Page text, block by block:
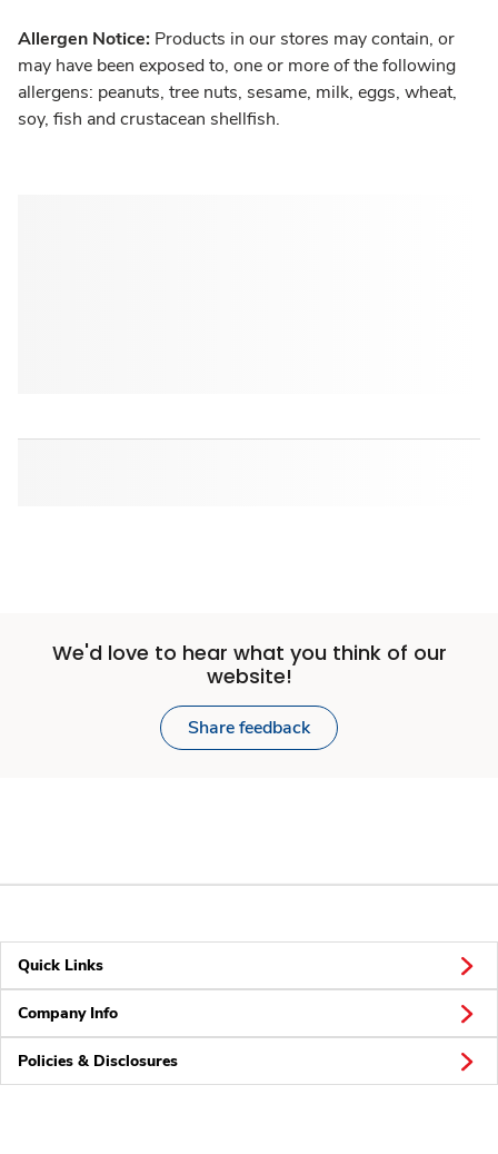
Allergen Notice: Products in our stores may contain, or
may have been exposed to, one or more of the following
allergens: peanuts, tree nuts, sesame, milk, eggs, wheat,
soy, fish and crustacean shellfish.
We'd love to hear what you think of our
website!
Share feedback
Quick Links
Company Info
Policies & Disclosures